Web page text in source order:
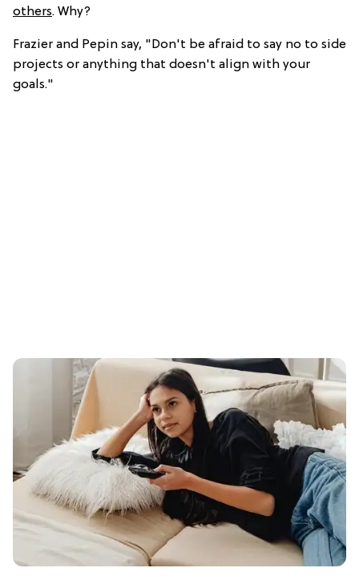
others. Why?
Frazier and Pepin say, "Don't be afraid to say no to side
projects or anything that doesn't align with your
goals."